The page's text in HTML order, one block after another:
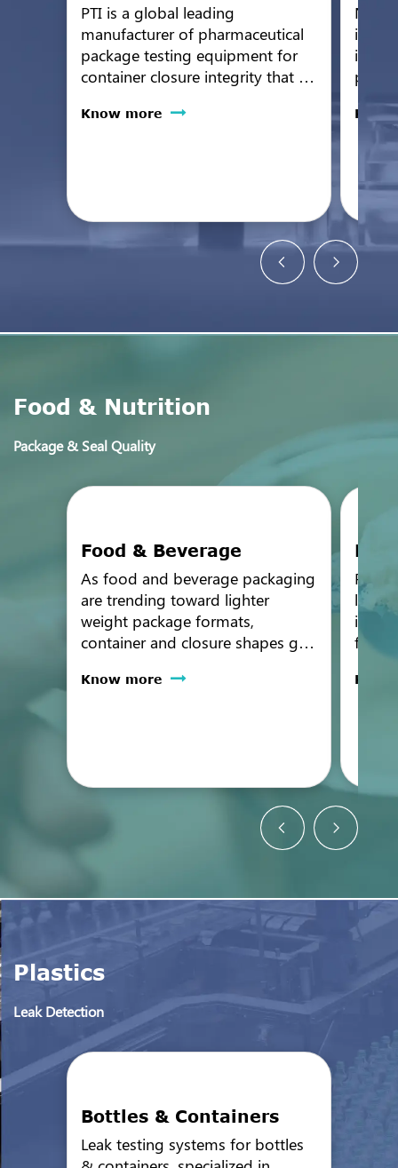
PTI is a global leading
manufacturer of pharmaceutical
package testing equipment for
container closure integrity that is
sensitivity, reliability, and
Know more
Non-
III
Food & Nutrition
Package & Seal Quality
Food & Beverage
As food and beverage packaging
are trending toward lighter
weight package formats,
container and closure shapes get
range of different non-
Know more
leak
in a
Plastics
Leak Detection
Bottles & Containers
Leak testing systems for bottles